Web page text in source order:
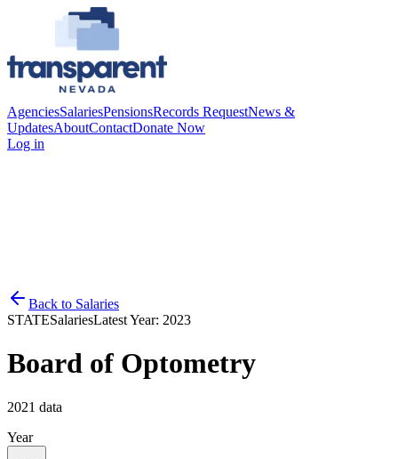
AgenciesSalariesPensionsRecords RequestNews &
UpdatesAboutContactDonate Now
Log in
Back to Salaries
STATESalariesLatest Year: 2023
Board of Optometry
2021 data
Year